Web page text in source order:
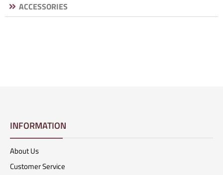
ACCESSORIES
INFORMATION
About Us
Customer Service